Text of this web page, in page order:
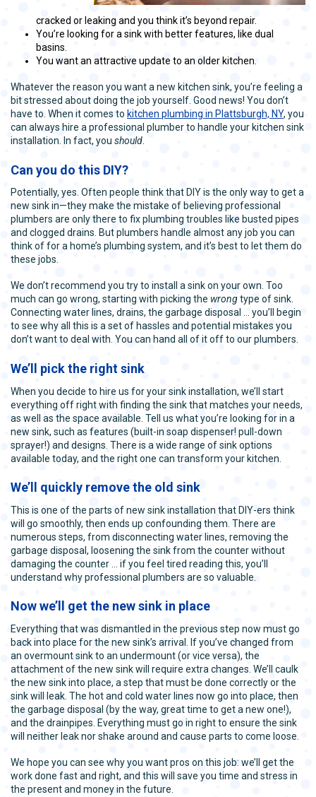
cracked or leaking and you think it’s beyond repair.
You’re looking for a sink with better features, like dual
basins.
You want an attractive update to an older kitchen.
Whatever the reason you want a new kitchen sink, you’re feeling a
bit stressed about doing the job yourself. Good news! You don’t
have to. When it comes to kitchen plumbing in Plattsburgh, NY, you
can always hire a professional plumber to handle your kitchen sink
installation. In fact, you should
Can you do this DIY?
Potentially, yes. Often people think that DIY is the only way to get a
new sink in—they make the mistake of believing professional
plumbers are only there to fix plumbing troubles like busted pipes
and clogged drains. But plumbers handle almost any job you can
think of for a home’s plumbing system, and it’s best to let them do
these jobs.
We don’t recommend you try to install a sink on your own. Too
much can go wrong, starting with picking the wrongtype of sink.
Connecting water lines, drains, the garbage disposal … you’ll begin
to see why all this is a set of hassles and potential mistakes you
don’t want to deal with. You can hand all of it off to our plumbers.
We’ll pick the right sink
When you decide to hire us for your sink installation, we’ll start
everything off right with finding the sink that matches your needs,
as well as the space available. Tell us what you’re looking for in a
new sink, such as features (built-in soap dispenser! pull-down
sprayer!) and designs. There is a wide range of sink options
available today, and the right one can transform your kitchen.
We’ll quickly remove the old sink
This is one of the parts of new sink installation that DIY-ers think
will go smoothly, then ends up confounding them. There are
numerous steps, from disconnecting water lines, removing the
garbage disposal, loosening the sink from the counter without
damaging the counter … if you feel tired reading this, you’ll
understand why professional plumbers are so valuable.
Now we’ll get the new sink in place
Everything that was dismantled in the previous step now must go
back into place for the new sink’s arrival. If you’ve changed from
an overmount sink to an undermount (or vice versa), the
attachment of the new sink will require extra changes. We’ll caulk
the new sink into place, a step that must be done correctly or the
sink will leak. The hot and cold water lines now go into place, then
the garbage disposal (by the way, great time to get a new one!),
and the drainpipes. Everything must go in right to ensure the sink
will neither leak nor shake around and cause parts to come loose.
We hope you can see why you want pros on this job: we’ll get the
work done fast and right, and this will save you time and stress in
the present and money in the future.